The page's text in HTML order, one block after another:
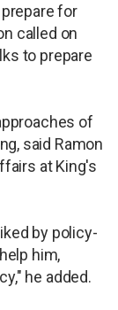
for
called on
to prepare
of
said Ramon
at King's
by policy-
him,
he added.